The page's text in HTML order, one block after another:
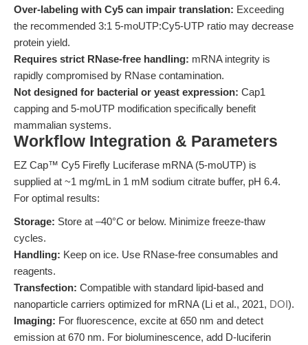
Over-labeling with Cy5 can impair translation: Exceeding
the recommended 3:1 5-moUTP:Cy5-UTP ratio may decrease
protein yield.
Requires strict RNase-free handling: mRNA integrity is
rapidly compromised by RNase contamination.
Not designed for bacterial or yeast expression: Cap1
capping and 5-moUTP modification specifically benefit
mammalian systems.
Workflow Integration & Parameters
EZ Cap™ Cy5 Firefly Luciferase mRNA (5-moUTP) is
supplied at ~1 mg/mL in 1 mM sodium citrate buffer, pH 6.4.
For optimal results:
Storage: Store at –40°C or below. Minimize freeze-thaw
cycles.
Handling: Keep on ice. Use RNase-free consumables and
reagents.
Transfection: Compatible with standard lipid-based and
nanoparticle carriers optimized for mRNA (Li et al., 2021, DOI).
Imaging: For fluorescence, excite at 650 nm and detect
emission at 670 nm. For bioluminescence, add D-luciferin